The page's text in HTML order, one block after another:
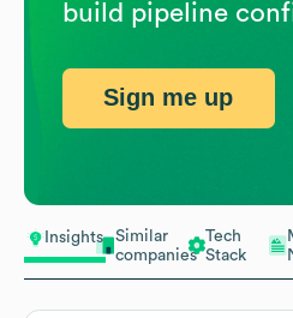
Insights
Similar
companies
Tech
Stack
build pipeline
Sign me up